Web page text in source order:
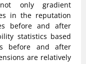
only gradient
in the reputation
before and after
statistics based
before and after
are relatively